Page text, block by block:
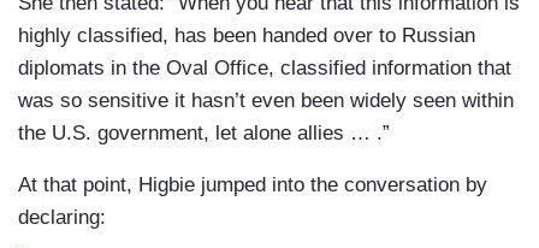
highly classified, has been handed over to Russian
diplomats in the Oval Office, classified information that
was so sensitive it hasn’t even been widely seen within
the U.S. government, let alone allies … .”
At that point, Higbie jumped into the conversation by
declaring: